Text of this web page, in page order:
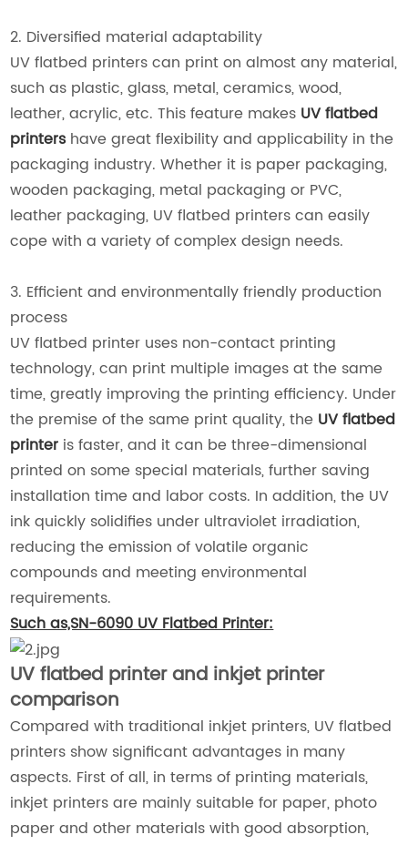
2. Diversified material adaptability
UV flatbed printers can print on almost any material,
such as plastic, glass, metal, ceramics, wood,
leather, acrylic, etc. This feature makes UV flatbed
printershave great flexibility and applicability in the
packaging industry. Whether it is paper packaging,
wooden packaging, metal packaging or PVC,
leather packaging, UV flatbed printers can easily
cope with a variety of complex design needs.
3. Efficient and environmentally friendly production
process
UV flatbed printer uses non-contact printing
technology, can print multiple images at the same
time, greatly improving the printing efficiency. Under
the premise of the same print quality, the UV flatbed
printer is faster, and it can be three-dimensional
printed on some special materials, further saving
installation time and labor costs. In addition, the UV
ink quickly solidifies under ultraviolet irradiation,
reducing the emission of volatile organic
compounds and meeting environmental
requirements.
Such as,SN-6090 UV Flatbed Printer:
UV flatbed printer and inkjet printer
comparison
Compared with traditional inkjet printers, UV flatbed
printers show significant advantages in many
aspects. First of all, in terms of printing materials,
inkjet printers are mainly suitable for paper, photo
paper and other materials with good absorption,